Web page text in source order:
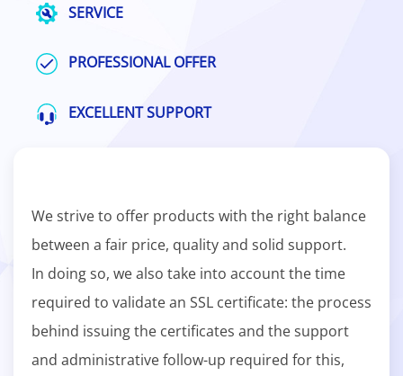
SERVICE
PROFESSIONAL OFFER
EXCELLENT SUPPORT
We strive to offer products with the right balance
between a fair price, quality and solid support.
In doing so, we also take into account the time
required to validate an SSL certificate: the process
behind issuing the certificates and the support
and administrative follow-up required for this,